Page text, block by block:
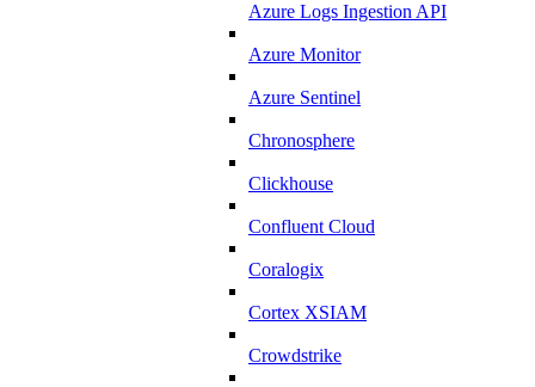
Azure Logs Ingestion API
Azure Monitor
Azure Sentinel
Chronosphere
Clickhouse
Confluent Cloud
Coralogix
Cortex XSIAM
Crowdstrike